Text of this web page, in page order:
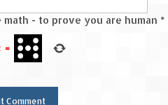
math - to prove you are human *
=